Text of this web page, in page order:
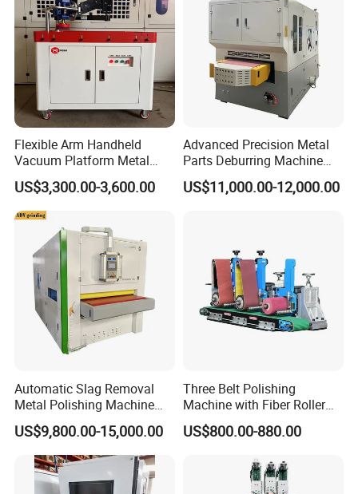
Flexible Arm Handheld
Vacuum Platform Metal
Sheet Deburring and
Polishing Machine
US$3,300.00-3,600.00
Advanced Precision Metal
Parts Deburring Machine
Used for Tool and Die
Workshops
US$11,000.00-12,000.00
Automatic Slag Removal
Metal Polishing Machine
Sheet Metal Grinding
Finishing Machine Edge
Rounding Laser Deburring
Machine Wide Belt Sander
Sanding Machine
US$9,800.00-15,000.00
Three Belt Polishing
Machine with Fiber Roller
for Stainless Steel Pipe
US$800.00-880.00